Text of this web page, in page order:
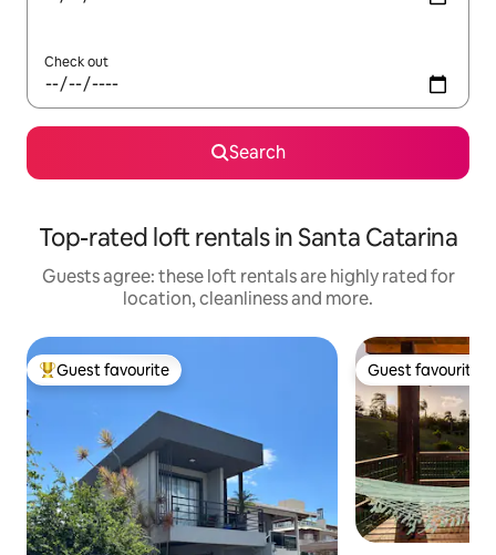
Check out
Search
Top-rated loft rentals in Santa Catarina
Guests agree: these loft rentals are highly rated for
location, cleanliness and more.
Top guest favourite
Guest favourite Guest favourite
Guest favourite